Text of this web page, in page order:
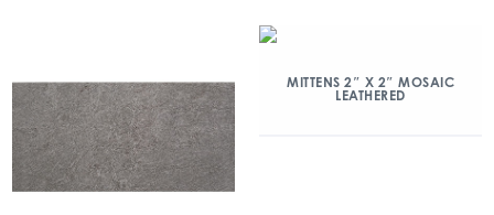
MITTENS 2″ X 2″ MOSAIC
LEATHERED